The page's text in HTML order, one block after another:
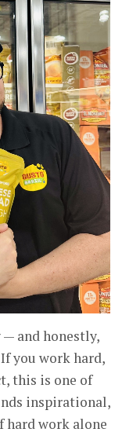
and honestly,
you work hard,
this is one of
inspirational,
hard work alone